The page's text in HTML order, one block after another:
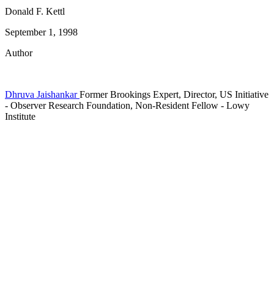
Donald F. Kettl
September 1, 1998
Author
Dhruva Jaishankar Former Brookings Expert, Director, US Initiative
- Observer Research Foundation, Non-Resident Fellow - Lowy
Institute